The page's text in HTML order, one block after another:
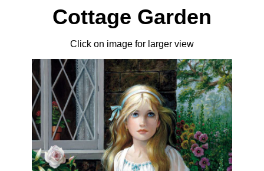
Cottage Garden
Click on image for larger view